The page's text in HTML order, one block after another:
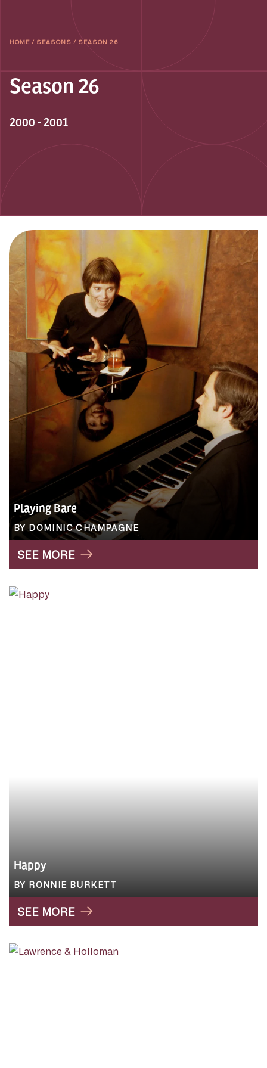
HOME / SEASONS / SEASON 26
Season 26
2000 - 2001
Playing Bare
BY DOMINIC CHAMPAGNE
SEE MORE
Happy
BY RONNIE BURKETT
SEE MORE